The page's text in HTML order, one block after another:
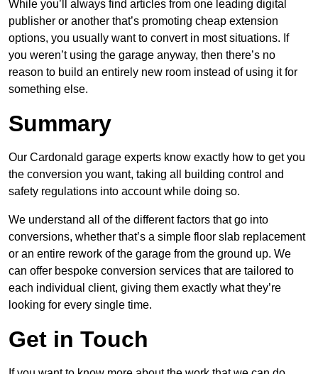
While you’ll always find articles from one leading digital
publisher or another that’s promoting cheap extension
options, you usually want to convert in most situations. If
you weren’t using the garage anyway, then there’s no
reason to build an entirely new room instead of using it for
something else.
Summary
Our Cardonald garage experts know exactly how to get you
the conversion you want, taking all building control and
safety regulations into account while doing so.
We understand all of the different factors that go into
conversions, whether that’s a simple floor slab replacement
or an entire rework of the garage from the ground up. We
can offer bespoke conversion services that are tailored to
each individual client, giving them exactly what they’re
looking for every single time.
Get in Touch